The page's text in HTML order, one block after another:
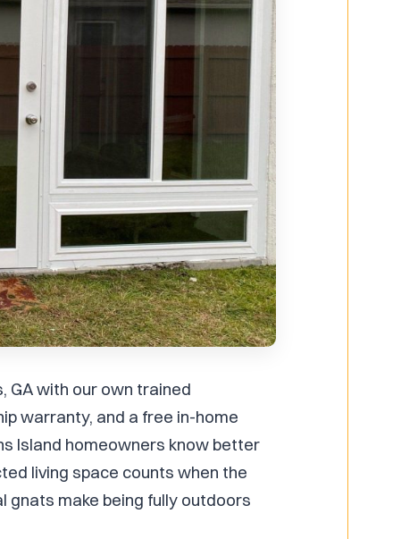
GA with our own trained
warranty, and a free in-home
Island homeowners know better
living space counts when the
gnats make being fully outdoors